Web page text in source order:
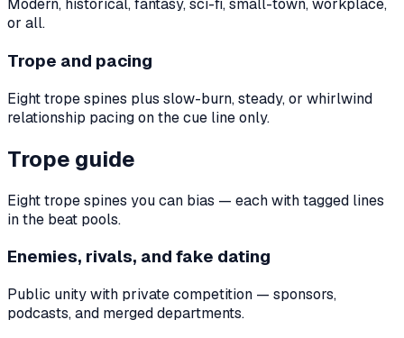
Modern, historical, fantasy, sci-fi, small-town, workplace,
or all.
Trope and pacing
Eight trope spines plus slow-burn, steady, or whirlwind
relationship pacing on the cue line only.
Trope guide
Eight trope spines you can bias — each with tagged lines
in the beat pools.
Enemies, rivals, and fake dating
Public unity with private competition — sponsors,
podcasts, and merged departments.